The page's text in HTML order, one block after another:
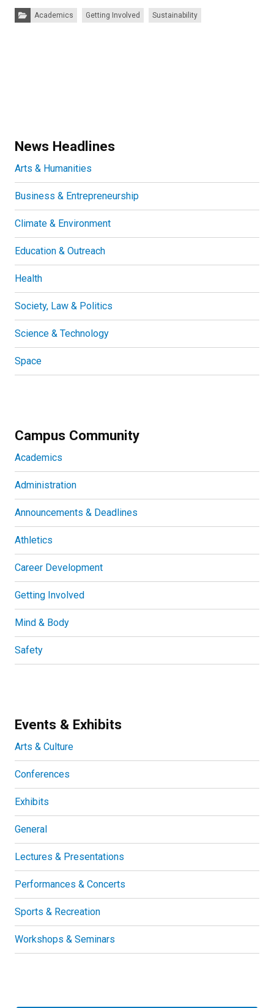
Categories:Academics Getting Involved Sustainability
News Headlines
Arts & Humanities
Business & Entrepreneurship
Climate & Environment
Education & Outreach
Health
Society, Law & Politics
Science & Technology
Space
Campus Community
Academics
Administration
Announcements & Deadlines
Athletics
Career Development
Getting Involved
Mind & Body
Safety
Events & Exhibits
Arts & Culture
Conferences
Exhibits
General
Lectures & Presentations
Performances & Concerts
Sports & Recreation
Workshops & Seminars